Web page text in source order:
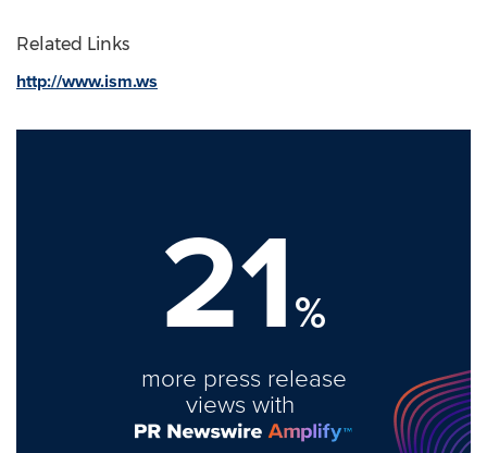
Related Links
http://www.ism.ws
21%
more press release
views with